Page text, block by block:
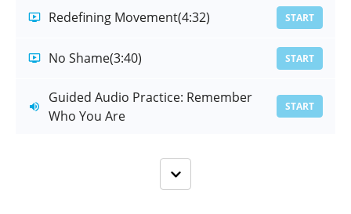
Redefining Movement(4:32) START
No Shame(3:40) START
Guided Audio Practice: Remember
Who You Are
START